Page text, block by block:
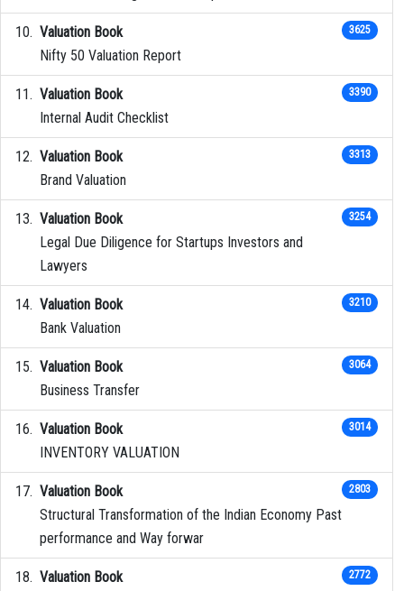
Valuation Book
Nifty 50 Valuation Report
3625
Valuation Book
Internal Audit Checklist
3390
Valuation Book
Brand Valuation
3313
Valuation Book
Legal Due Diligence for Startups Investors and
Lawyers
3254
Valuation Book
Bank Valuation
3210
Valuation Book
Business Transfer
3064
Valuation Book
INVENTORY VALUATION
3014
Valuation Book
Structural Transformation of the Indian Economy Past
performance and Way forwar
2803
Valuation Book
2772